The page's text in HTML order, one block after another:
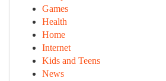
Games
Health
Home
Internet
Kids and Teens
News